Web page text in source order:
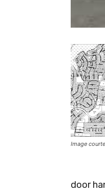
Image
door